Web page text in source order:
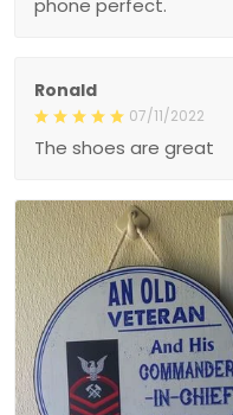
Ronald
07/11/2022
The shoes are great